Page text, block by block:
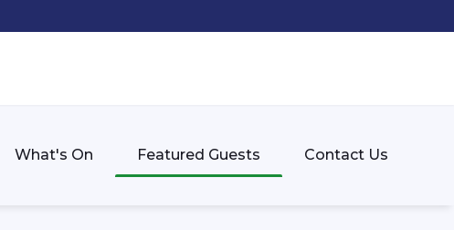
What's On Featured Guests Contact Us